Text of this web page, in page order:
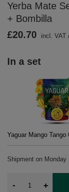
Yerba Mate
+ Bombilla
In a set
Yaguar Mango Tango
Shipment on Monday
£20.70 incl. VAT
- +